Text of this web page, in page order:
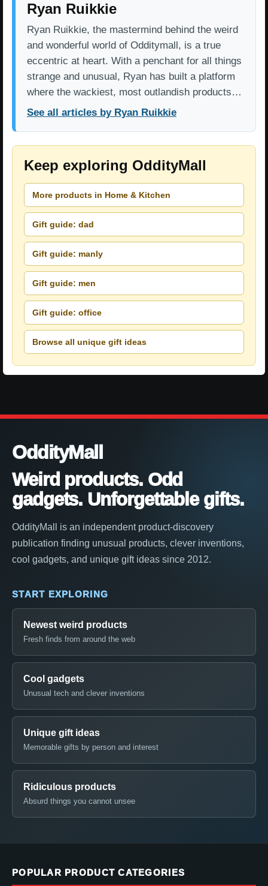
Ryan Ruikkie
Ryan Ruikkie, the mastermind behind the weird
and wonderful world of Odditymall, is a true
eccentric at heart. With a penchant for all things
strange and unusual, Ryan has built a platform
where the wackiest, most outlandish products…
See all articles by Ryan Ruikkie
Keep exploring OddityMall
More products in Home & Kitchen
Gift guide: dad
Gift guide: manly
Gift guide: men
Gift guide: office
Browse all unique gift ideas
OddityMall
Weird products. Odd
gadgets. Unforgettable gifts.
OddityMall is an independent product-discovery
publication finding unusual products, clever inventions,
cool gadgets, and unique gift ideas since 2012.
START EXPLORING
Newest weird products
Fresh finds from around the web
Cool gadgets
Unusual tech and clever inventions
Unique gift ideas
Memorable gifts by person and interest
Ridiculous products
Absurd things you cannot unsee
POPULAR PRODUCT CATEGORIES